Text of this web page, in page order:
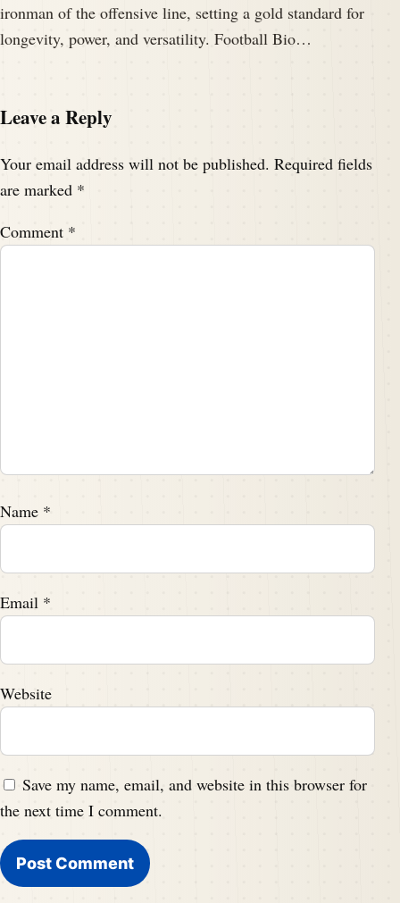
ironman of the offensive line, setting a gold standard for
longevity, power, and versatility. Football Bio…
Leave a Reply
Your email address will not be published. Required fields
are marked *
Comment *
Name *
Email *
Website
Save my name, email, and website in this browser for
the next time I comment.